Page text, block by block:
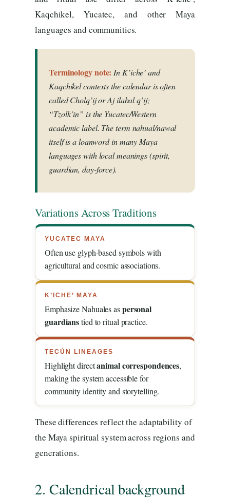
Kaqchikel, Yucatec, and other Maya
languages and communities.
Terminology note: In K’iche’ and
Kaqchikel contexts the calendar is often
calledCholq’ijorAj ilabal q’ij;
“Tzolk’in” is the Yucatec/Western
academic label. The term nahual/nawal
itself is a loanword in many Maya
languages with local meanings (spirit,
guardian, day-force).
Variations Across Traditions
YUCATEC MAYA
Often use glyph-based symbols with
agricultural and cosmic associations.
K’ICHE’ MAYA
Emphasize Nahuales aspersonal
guardianstied to ritual practice.
TECÚN LINEAGES
Highlight directanimal correspondences,
making the system accessible for
community identity and storytelling.
These differences reflect the adaptability of
the Maya spiritual system across regions and
generations.
2. Calendrical background